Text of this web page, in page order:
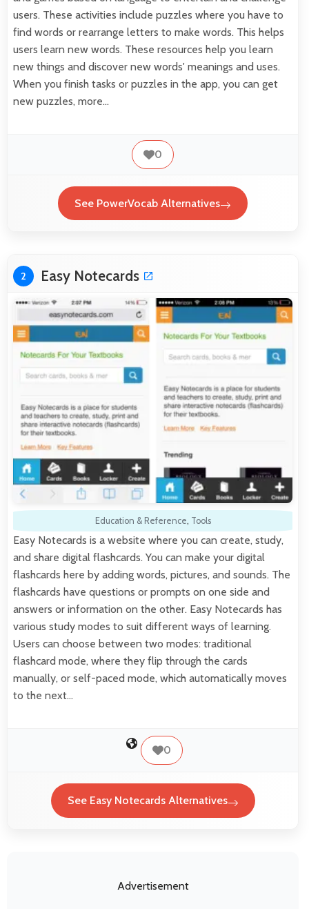
users. These activities include puzzles where you have to
find words or rearrange letters to make words. This helps
users learn new words. These resources help you learn
new things and discover new words' meanings and uses.
When you finish tasks or puzzles in the app, you can get
new puzzles, more…
0
See PowerVocab Alternatives
2 Easy Notecards
Education & Reference, Tools
Easy Notecards is a website where you can create, study,
and share digital flashcards. You can make your digital
flashcards here by adding words, pictures, and sounds. The
flashcards have questions or prompts on one side and
answers or information on the other. Easy Notecards has
various study modes to suit different ways of learning.
Users can choose between two modes: traditional
flashcard mode, where they flip through the cards
manually, or self-paced mode, which automatically moves
to the next…
0
See Easy Notecards Alternatives
Advertisement